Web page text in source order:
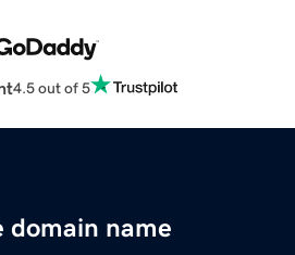
4.5 out of 5
domain name